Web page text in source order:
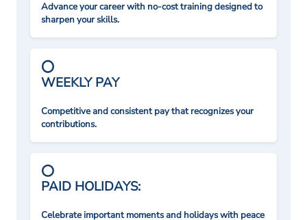
Advance your career with no-cost training designed to
sharpen your skills.
WEEKLY PAY
Competitive and consistent pay that recognizes your
contributions.
PAID HOLIDAYS:
Celebrate important moments and holidays with peace